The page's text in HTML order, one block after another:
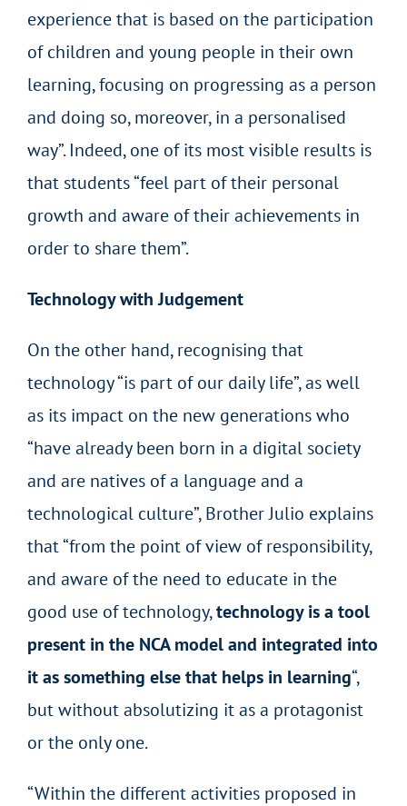
experience that is based on the participation
of children and young people in their own
learning, focusing on progressing as a person
and doing so, moreover, in a personalised
way”. Indeed, one of its most visible results is
that students “feel part of their personal
growth and aware of their achievements in
order to share them”.
Technology with Judgement
On the other hand, recognising that
technology “is part of our daily life”, as well
as its impact on the new generations who
“have already been born in a digital society
and are natives of a language and a
technological culture”, Brother Julio explains
that “from the point of view of responsibility,
and aware of the need to educate in the
good use of technology,technology is a tool
present in the NCA model and integrated into
it as something else that helps in learning“,
but without absolutizing it as a protagonist
or the only one.
“Within the different activities proposed in